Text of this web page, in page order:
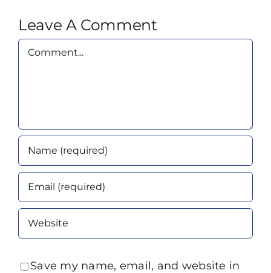
Leave A Comment
Comment
Save my name, email, and website in